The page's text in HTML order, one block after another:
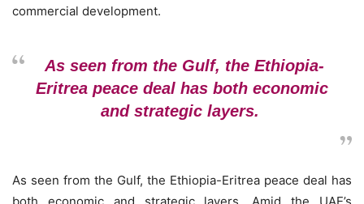
commercial development.
As seen from the Gulf, the Ethiopia-
Eritrea peace deal has both economic
and strategic layers.
As seen from the Gulf, the Ethiopia-Eritrea peace deal has